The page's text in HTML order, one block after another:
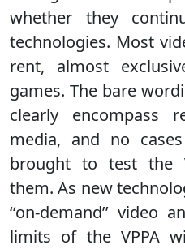
whether they
technologies. Most
rent, almost
games. The bare
clearly encompass
media, and no
brought to test the
them. As new
‘‘on-demand’’
limits of the VPPA